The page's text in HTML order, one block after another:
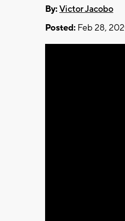
By:Victor Jacobo
Posted: Feb 28,